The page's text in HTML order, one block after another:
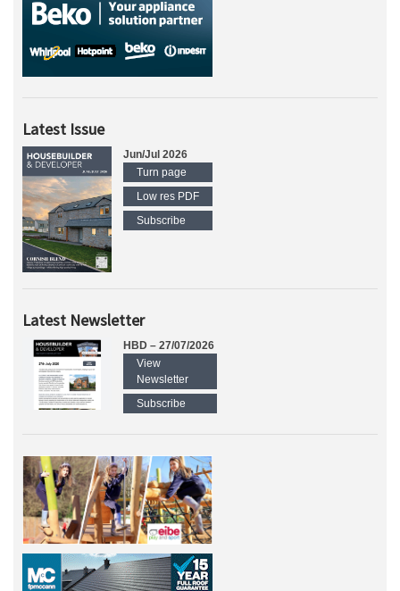
Latest Issue
Jun/Jul 2026
Turn page
Low res PDF
Subscribe
Latest Newsletter
HBD – 27/07/2026
View
Newsletter
Subscribe